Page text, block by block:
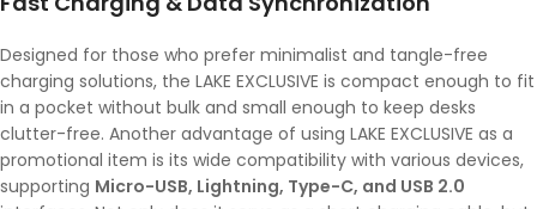
Designed for those who prefer minimalist and tangle-free
charging solutions, the LAKE EXCLUSIVE is compact enough to fit
in a pocket without bulk and small enough to keep desks
clutter-free. Another advantage of using LAKE EXCLUSIVE as a
promotional item is its wide compatibility with various devices,
supporting Micro-USB, Lightning, Type-C, and USB 2.0